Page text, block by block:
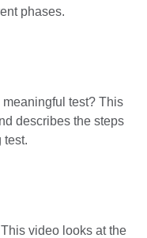
phases.
test? This
describes the steps
test.
video looks at the